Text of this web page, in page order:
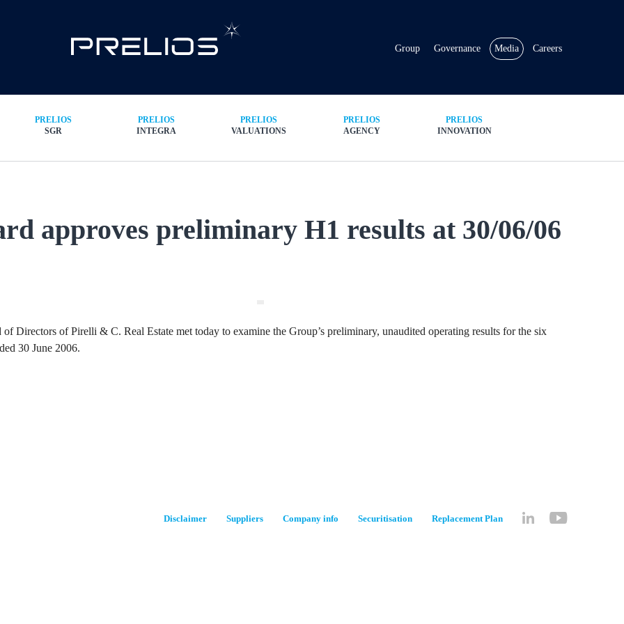
Group Governance Media Careers
PRELIOS
SGR
PRELIOS
INTEGRA
PRELIOS
VALUATIONS
PRELIOS
AGENCY
PRELIOS
INNOVATION
approves preliminary H1 results at 30/06/06
of Directors of Pirelli & C. Real Estate met today to examine the Group’s preliminary, unaudited operating results for the six
30 June 2006.
Disclaimer Suppliers Company info Securitisation Replacement Plan